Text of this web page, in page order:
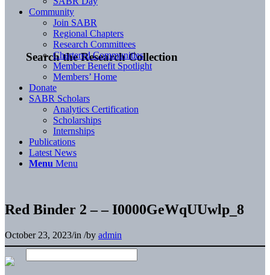
Search the Research Collection
Community
Join SABR
Regional Chapters
Research Committees
Chartered Communities
Member Benefit Spotlight
Members’ Home
Donate
SABR Scholars
Analytics Certification
Scholarships
Internships
Publications
Latest News
Menu Menu
Red Binder 2 – – I0000GeWqUUwlp_8
October 23, 2023/in /by admin